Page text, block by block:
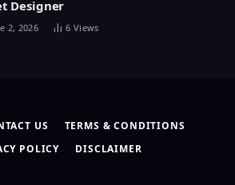
Designer
2, 2026 6 Views
US
TERMS & CONDITIONS
POLICY
DISCLAIMER